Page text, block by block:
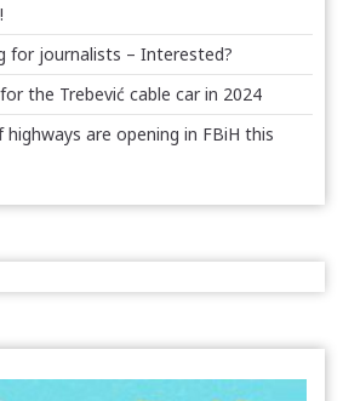
for journalists – Interested?
the Trebević cable car in 2024
are opening in FBiH this